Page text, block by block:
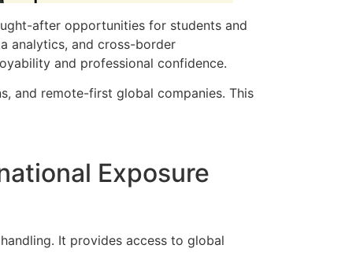
after opportunities for students and
analytics, and cross-border
and professional confidence.
and remote-first global companies. This
Exposure
It provides access to global